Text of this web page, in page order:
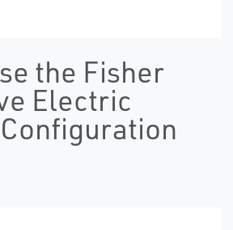
the Fisher
Electric